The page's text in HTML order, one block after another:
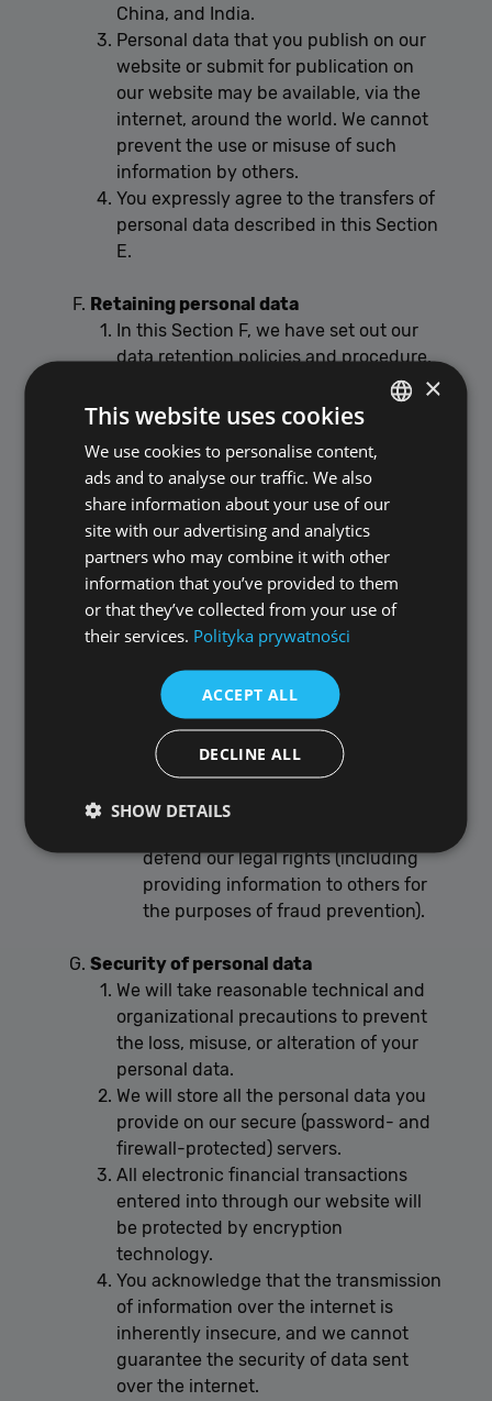
China, and India.
Personal data that you publish on our
website or submit for publication on
our website may be available, via the
internet, around the world. We cannot
prevent the use or misuse of such
information by others.
You expressly agree to the transfers of
personal data described in this Section
E.
Retaining personal data
In this Section F, we have set out our
data retention policies and procedure,
which are designed to help ensure that
we comply with our legal obligations in
personal data.
Personal data that we process for any
purpose or purposes shall not be kept
for longer than is necessary for that
purpose or those purposes.
Notwithstanding the other provisions
of this Section F, we will retain
documents (including electronic
documents) containing personal data:
to the extent that we are required
to do so by law;
if we believe that the documents
may be relevant to any ongoing or
prospective legal proceedings; and
defend our legal rights (including
providing information to others for
the purposes of fraud prevention).
Security of personal data
We will take reasonable technical and
organizational precautions to prevent
the loss, misuse, or alteration of your
personal data.
We will store all the personal data you
provide on our secure (password- and
firewall-protected) servers.
All electronic financial transactions
entered into through our website will
be protected by encryption
technology.
You acknowledge that the transmission
of information over the internet is
inherently insecure, and we cannot
guarantee the security of data sent
over the internet.
×
This website uses cookies
We use cookies to personalise content,
ads and to analyse our traffic. We also
share information about your use of our
site with our advertising and analytics
partners who may combine it with other
information that you’ve provided to them
or that they’ve collected from your use of
their services. Polityka prywatności
ACCEPT ALL
DECLINE ALL
SHOW DETAILS
Performance
Performance cookies are used to see how visitors
use the website, eg. analytics cookies. Those cookies
Provider /
Domain
Expiration Description
[abcdef0123456789]
{32}
allplayer.com Session
Google
Privacy Policy